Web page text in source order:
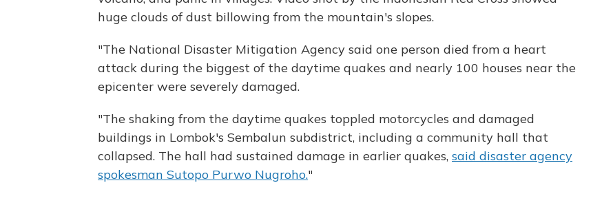
huge clouds of dust billowing from the mountain's slopes.
"The National Disaster Mitigation Agency said one person died from a heart
attack during the biggest of the daytime quakes and nearly 100 houses near the
epicenter were severely damaged.
"The shaking from the daytime quakes toppled motorcycles and damaged
buildings in Lombok's Sembalun subdistrict, including a community hall that
collapsed. The hall had sustained damage in earlier quakes, said disaster agency
spokesman Sutopo Purwo Nugroho."